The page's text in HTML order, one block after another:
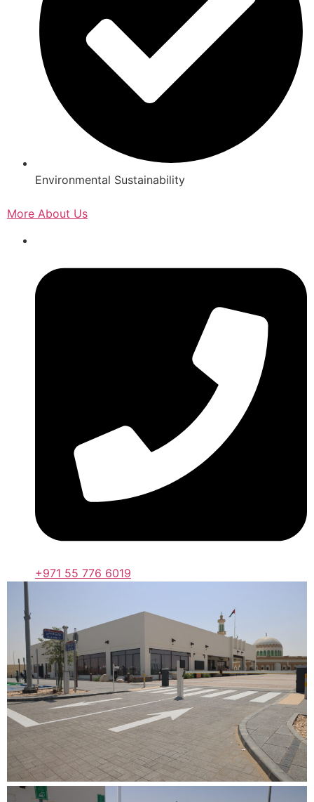
Environmental Sustainability
More About Us
+971 55 776 6019